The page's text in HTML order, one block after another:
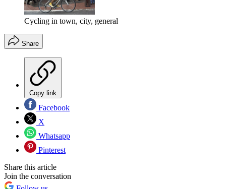
Cycling in town, city, general
Share
Copy link
Facebook
X
Whatsapp
Pinterest
Share this article
Join the conversation